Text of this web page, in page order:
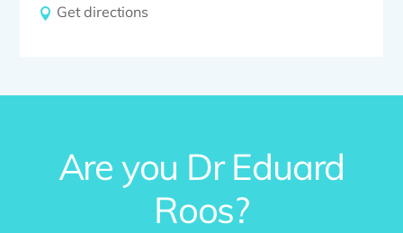
Get directions
Are you Dr Eduard
Roos?